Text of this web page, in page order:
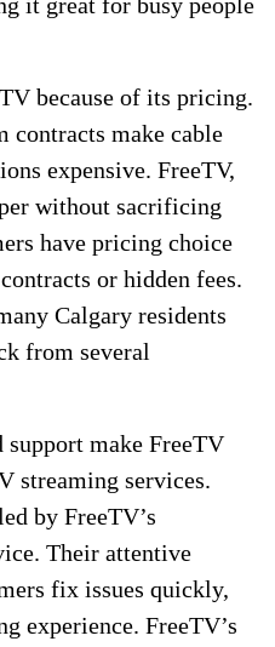
because of its pricing.
contracts make cable
expensive. FreeTV,
without sacrificing
have pricing choice
or hidden fees.
Calgary residents
from several
support make FreeTV
streaming services.
by FreeTV’s
Their attentive
fix issues quickly,
experience. FreeTV’s